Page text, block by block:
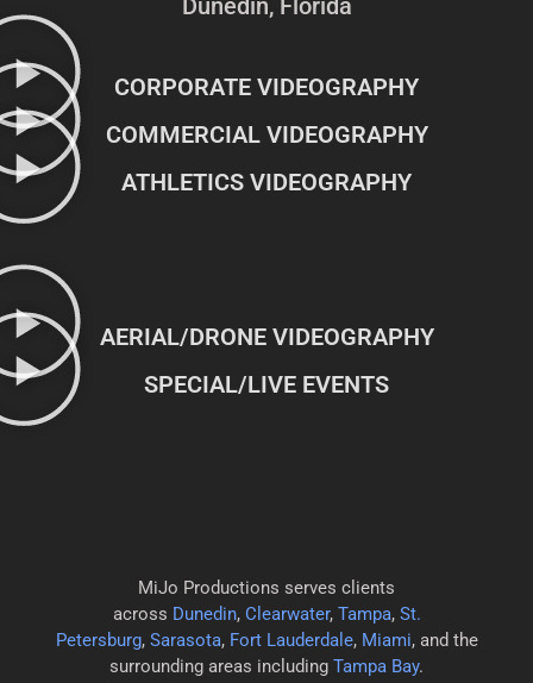
CORPORATE VIDEOGRAPHY
COMMERCIAL VIDEOGRAPHY
ATHLETICS VIDEOGRAPHY
AERIAL/DRONE VIDEOGRAPHY
SPECIAL/LIVE EVENTS
MiJo Productions serves clients
across Dunedin, Clearwater, Tampa, St.
Petersburg, Sarasota, Fort Lauderdale, Miami, and the
surrounding areas including Tampa Bay.